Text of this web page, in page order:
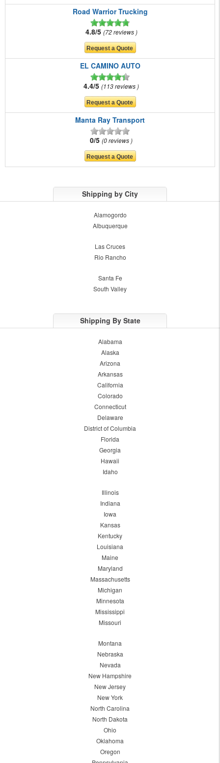
Road Warrior Trucking
4.8/5 72 reviews
EL CAMINO AUTO
4.4/5 113 reviews
Manta Ray Transport
0/5 0 reviews
Shipping by City
Alamogordo
Albuquerque
Las Cruces
Rio Rancho
Santa Fe
South Valley
Shipping By State
Alabama
Alaska
Arizona
Arkansas
California
Colorado
Connecticut
Delaware
District of Columbia
Florida
Georgia
Hawaii
Idaho
Illinois
Indiana
Iowa
Kansas
Kentucky
Louisiana
Maine
Maryland
Massachusetts
Michigan
Minnesota
Mississippi
Missouri
Montana
Nebraska
Nevada
New Hampshire
New Jersey
New York
North Carolina
North Dakota
Ohio
Oklahoma
Oregon